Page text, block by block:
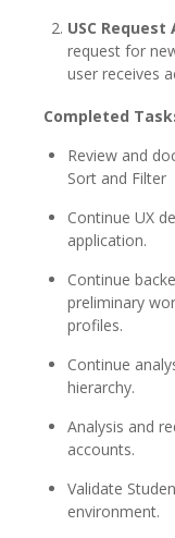
USC
request for
user receives
Completed
Review and
Sort and Filter
Continue UX
application.
Continue
preliminary
profiles.
Continue
hierarchy.
Analysis and
accounts.
Validate
environment.